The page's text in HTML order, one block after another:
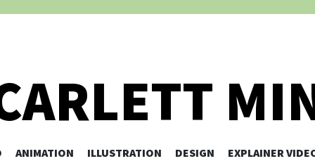
SKIP TO CONTENT
ANIMATION ILLUSTRATION DESIGN EXPLAINER